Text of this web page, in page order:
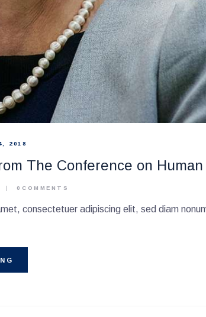
2018
The Conference on
0 COMMENTS
consectetuer adipiscing elit, sed diam